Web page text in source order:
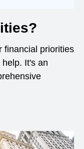
financial priorities
It's an
window